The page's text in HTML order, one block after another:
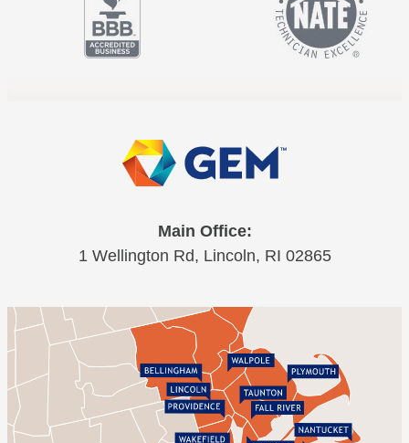
Main Office:
1 Wellington Rd, Lincoln, RI 02865